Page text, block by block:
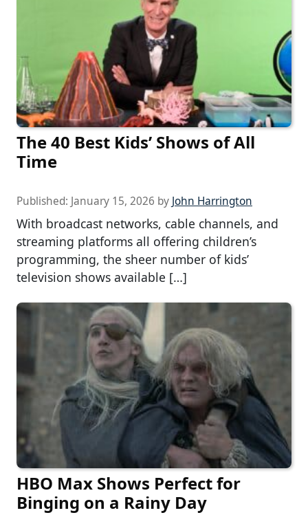
The 40 Best Kids’ Shows of All
Time
Published: January 15, 2026 by John Harrington
With broadcast networks, cable channels, and
streaming platforms all offering children’s
programming, the sheer number of kids’
television shows available […]
HBO Max Shows Perfect for
Binging on a Rainy Day